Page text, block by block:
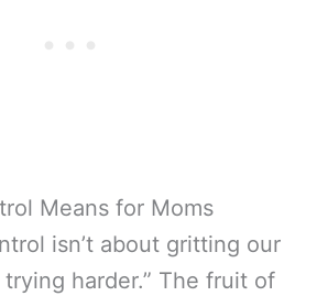
Means for Moms
isn’t about gritting our
harder.” The fruit of